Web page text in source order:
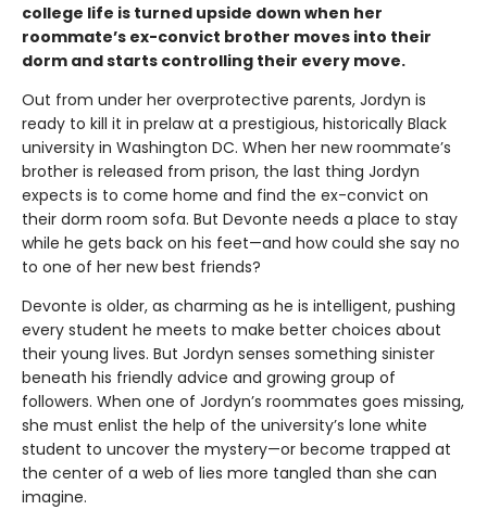
college life is turned upside down when her
roommate’s ex-convict brother moves into their
dorm and starts controlling their every move.
Out from under her overprotective parents, Jordyn is
ready to kill it in prelaw at a prestigious, historically Black
university in Washington DC. When her new roommate’s
brother is released from prison, the last thing Jordyn
expects is to come home and find the ex-convict on
their dorm room sofa. But Devonte needs a place to stay
while he gets back on his feet—and how could she say no
to one of her new best friends?
Devonte is older, as charming as he is intelligent, pushing
every student he meets to make better choices about
their young lives. But Jordyn senses something sinister
beneath his friendly advice and growing group of
followers. When one of Jordyn’s roommates goes missing,
she must enlist the help of the university’s lone white
student to uncover the mystery—or become trapped at
the center of a web of lies more tangled than she can
imagine.